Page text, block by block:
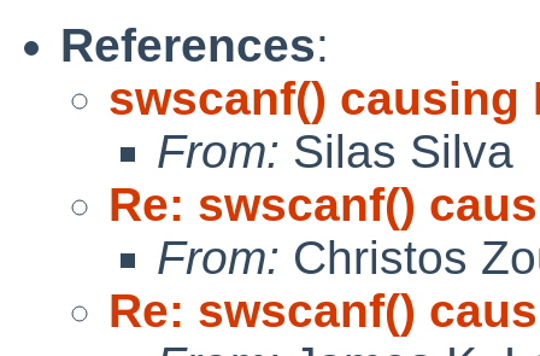
References:
swscanf() causing
From: Silas Silva
Re: swscanf()
From: Christos
Re: swscanf()